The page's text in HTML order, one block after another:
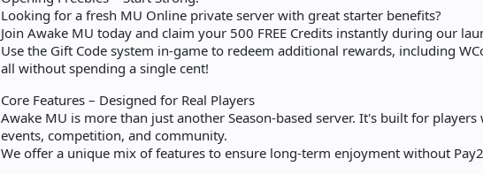
Looking for a fresh MU Online private server with great starter benefits?
Join Awake MU today and claim your 500 FREE Credits instantly during our
Use the Gift Code system in-game to redeem additional rewards, including
all without spending a single cent!
Core Features – Designed for Real Players
Awake MU is more than just another Season-based server. It's built for
events, competition, and community.
We offer a unique mix of features to ensure long-term enjoyment without